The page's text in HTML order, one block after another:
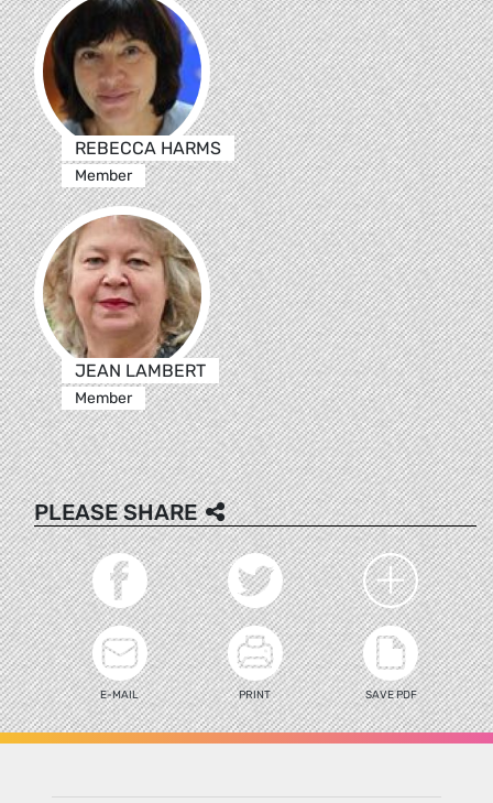
REBECCA HARMS
Member
JEAN LAMBERT
Member
PLEASE SHARE
E-MAIL PRINT SAVE PDF